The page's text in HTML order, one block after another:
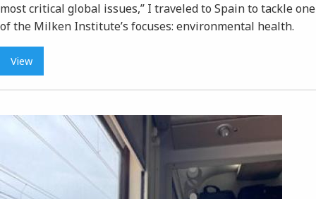
most critical global issues,” I traveled to Spain to tackle one
of the Milken Institute’s focuses: environmental health.
View